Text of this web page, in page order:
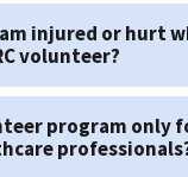
injured or hurt
volunteer?
program only